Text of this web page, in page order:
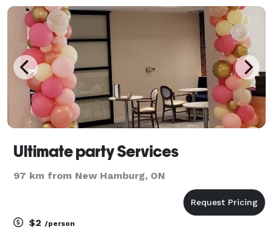
Booths Today! Packages starting at $300. Cont
Ultimate party Services
97 km from New Hamburg, ON
$2 /person